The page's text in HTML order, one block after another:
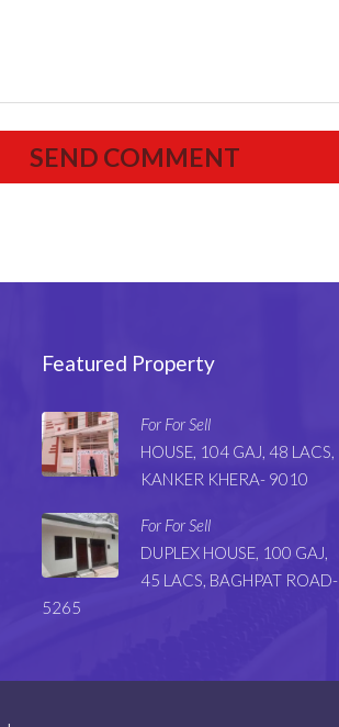
Featured Property
For For Sell
HOUSE, 104 GAJ, 48 LACS,
KANKER KHERA- 9010
For For Sell
DUPLEX HOUSE, 100 GAJ,
45 LACS, BAGHPAT ROAD-
5265